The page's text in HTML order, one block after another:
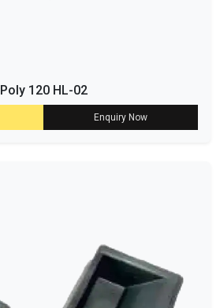
Poly 120 HL-02
Enquiry Now